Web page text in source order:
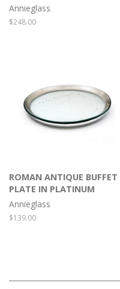
Annieglass
Regular
$248.00
ROMAN ANTIQUE BUFFET
PLATE IN PLATINUM
Annieglass
Regular
$139.00